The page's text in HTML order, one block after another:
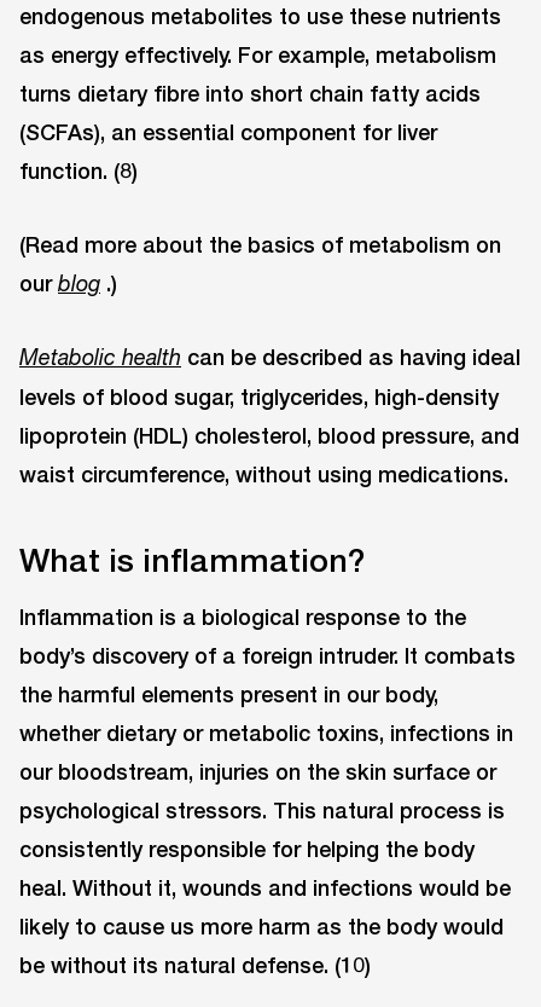
endogenous metabolites to use these nutrients
as energy effectively. For example, metabolism
turns dietary fibre into short chain fatty acids
(SCFAs), an essential component for liver
function. (8)
(Read more about the basics of metabolism on
ourblog .)
Metabolic health can be described as having ideal
levels of blood sugar, triglycerides, high-density
lipoprotein (HDL) cholesterol, blood pressure, and
waist circumference, without using medications.
What is inflammation?
Inflammation is a biological response to the
body’s discovery of a foreign intruder. It combats
the harmful elements present in our body,
whether dietary or metabolic toxins, infections in
our bloodstream, injuries on the skin surface or
psychological stressors. This natural process is
consistently responsible for helping the body
heal. Without it, wounds and infections would be
likely to cause us more harm as the body would
be without its natural defense. (10)